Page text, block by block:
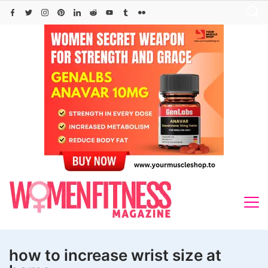
Skip
how to increase wrist size at